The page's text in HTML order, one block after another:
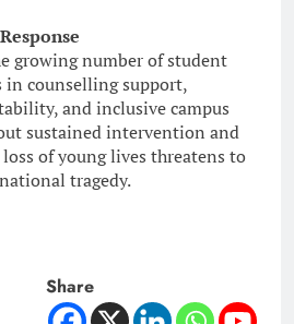
growing number of student
in counselling support,
and inclusive campus
sustained intervention and
of young lives threatens to
tragedy.
Share